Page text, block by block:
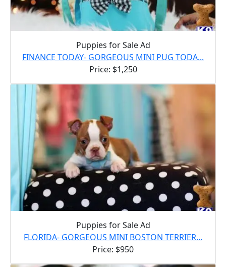
Puppies for Sale Ad
FINANCE TODAY- GORGEOUS MINI PUG TODA...
Price: $1,250
Puppies for Sale Ad
FLORIDA- GORGEOUS MINI BOSTON TERRIER...
Price: $950